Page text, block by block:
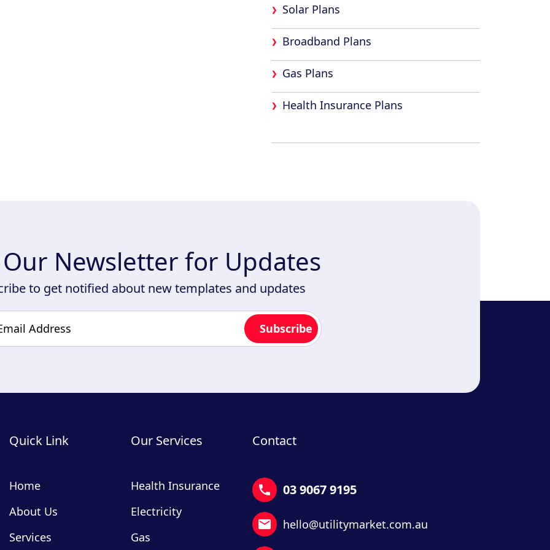
Solar Plans
Broadband Plans
Gas Plans
Health Insurance Plans
Our Newsletter for Updates
to get notified about new templates and updates
Quick Link
Home
About Us
Services
Our Services
Health Insurance
Electricity
Gas
Contact
03 9067 9195
hello@utilitymarket.com.au